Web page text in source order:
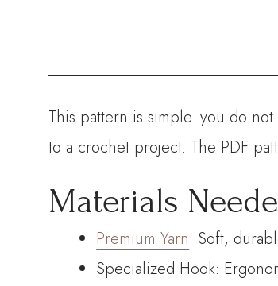
This pattern is simple. you do
to a crochet project. The PDF
Materials
Premium Yarn: Soft,
Specialized Hook: